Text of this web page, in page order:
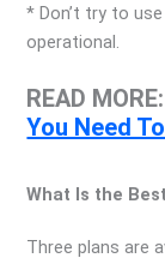
* Don’t try to
operational.
READ MORE:
You Need
What Is the
Three plans are